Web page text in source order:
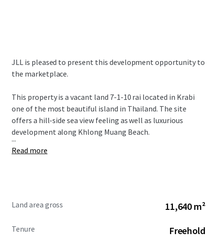
JLL is pleased to present this development opportunity to
the marketplace.
This property is a vacant land 7-1-10 rai located in Krabi
one of the most beautiful island in Thailand. The site
offers a hill-side sea view feeling as well as luxurious
development along Khlong Muang Beach.
...
Read more
Land area gross 11,640 m²
Tenure Freehold